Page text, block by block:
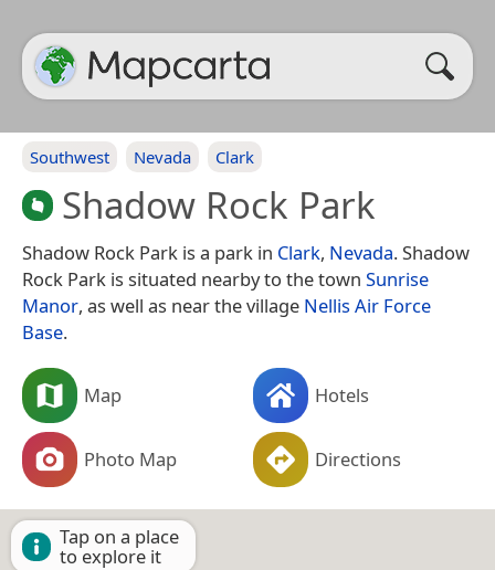
Southwest Nevada Clark
Shadow Rock Park
Shadow Rock Park is a park in Clark, Nevada. Shadow
Rock Park is situated nearby to the town Sunrise
Manor, as well as near the village Nellis Air Force
Base.
Map Hotels
Photo Map Directions
Tap on a place
to explore it